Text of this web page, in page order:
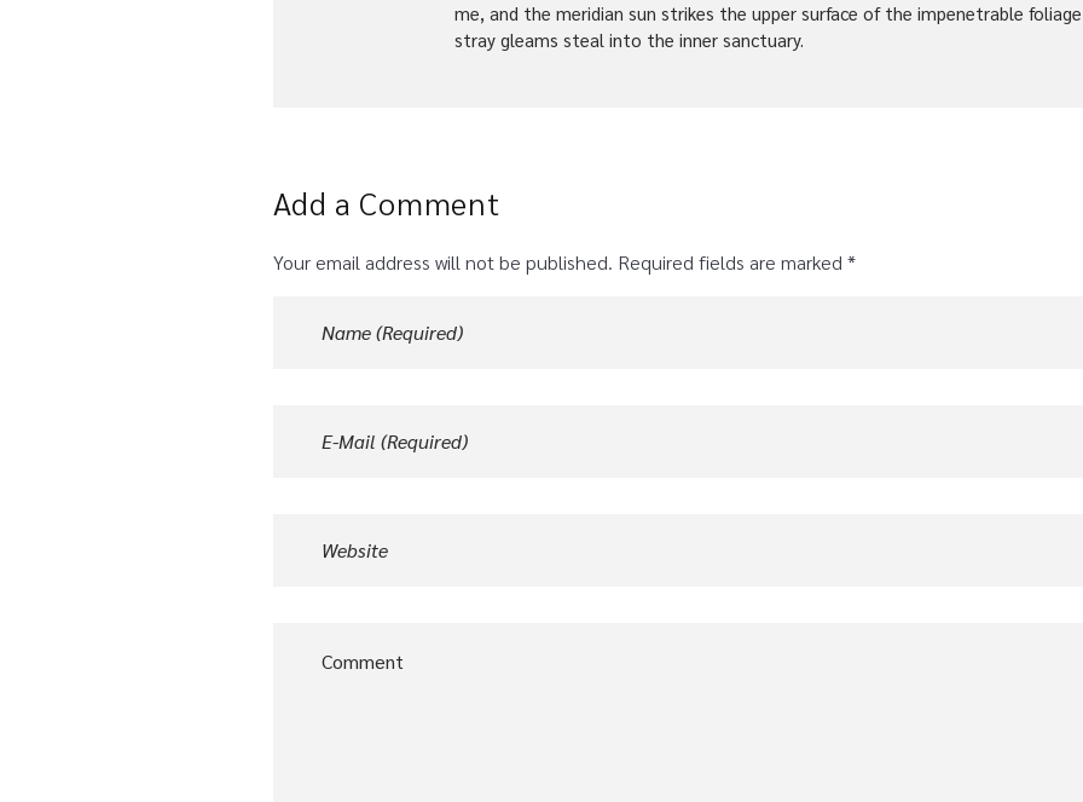
me, and the meridian sun strikes the upper surface of the impenetrable
stray gleams steal into the inner sanctuary.
Add a Comment
Your email address will not be published. Required fields are marked *